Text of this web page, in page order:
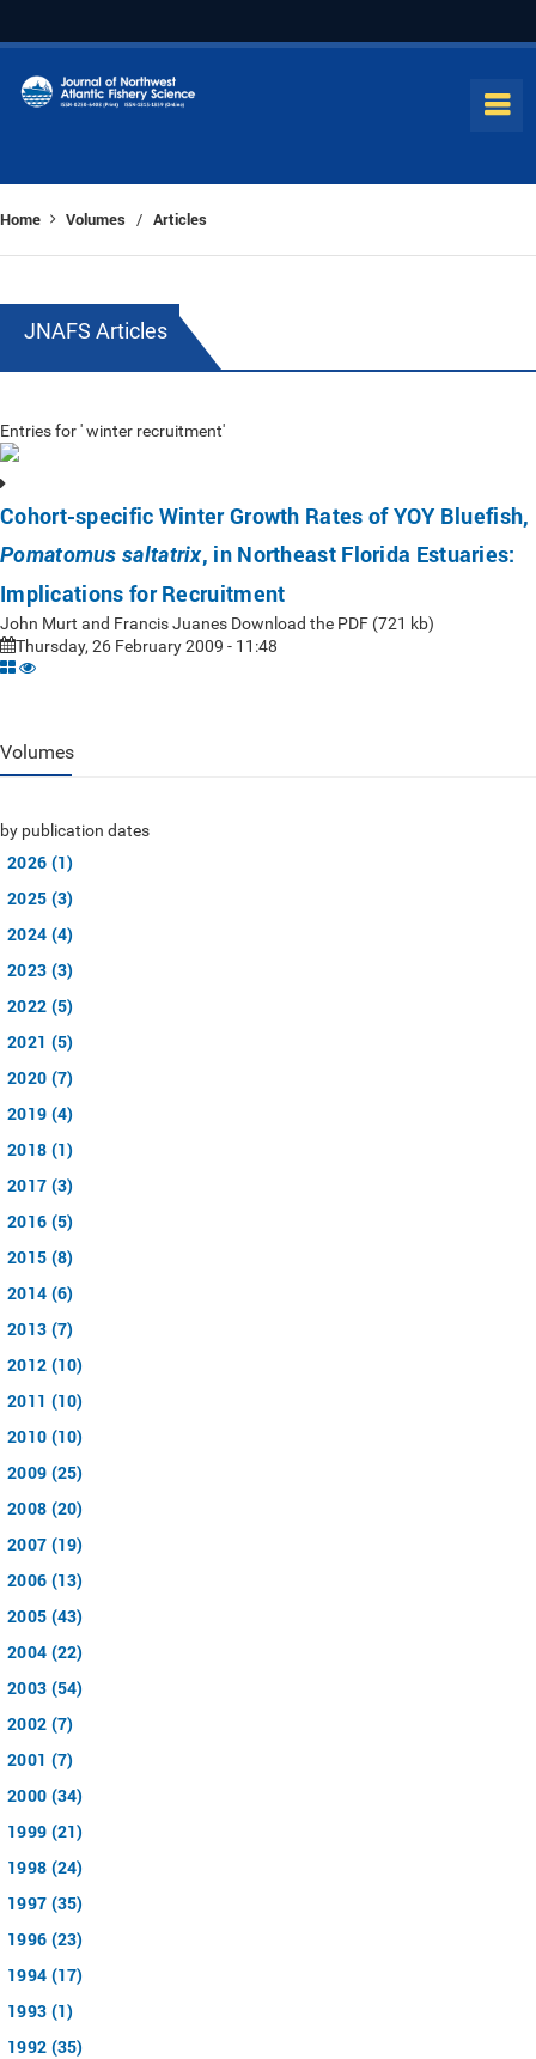
Home Volumes / Articles
JNAFS Articles
Entries for ' winter recruitment'
Cohort-specific Winter Growth Rates of YOY Bluefish,
Pomatomus saltatrix, in Northeast Florida Estuaries:
Implications for Recruitment
John Murt and Francis Juanes Download the PDF (721 kb)
Thursday, 26 February 2009 - 11:48
Volumes
by publication dates
2026 (1)
2025 (3)
2024 (4)
2023 (3)
2022 (5)
2021 (5)
2020 (7)
2019 (4)
2018 (1)
2017 (3)
2016 (5)
2015 (8)
2014 (6)
2013 (7)
2012 (10)
2011 (10)
2010 (10)
2009 (25)
2008 (20)
2007 (19)
2006 (13)
2005 (43)
2004 (22)
2003 (54)
2002 (7)
2001 (7)
2000 (34)
1999 (21)
1998 (24)
1997 (35)
1996 (23)
1994 (17)
1993 (1)
1992 (35)